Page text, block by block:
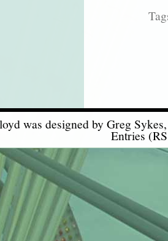
was designed byGreg Sykes
Entries